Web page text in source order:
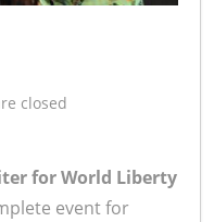
closed
for World Liberty
event for